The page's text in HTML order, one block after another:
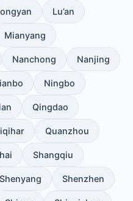
Lu’an
Mianyang
Nanchong Nanjing
Ningbo
Qingdao
Quanzhou
Shangqiu
Shenyang Shenzhen